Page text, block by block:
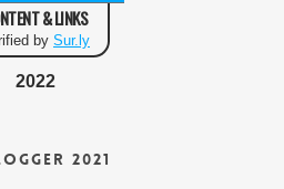
& LINKS
by Sur.ly
2022
2021